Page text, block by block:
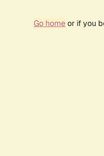
Go homeor if you